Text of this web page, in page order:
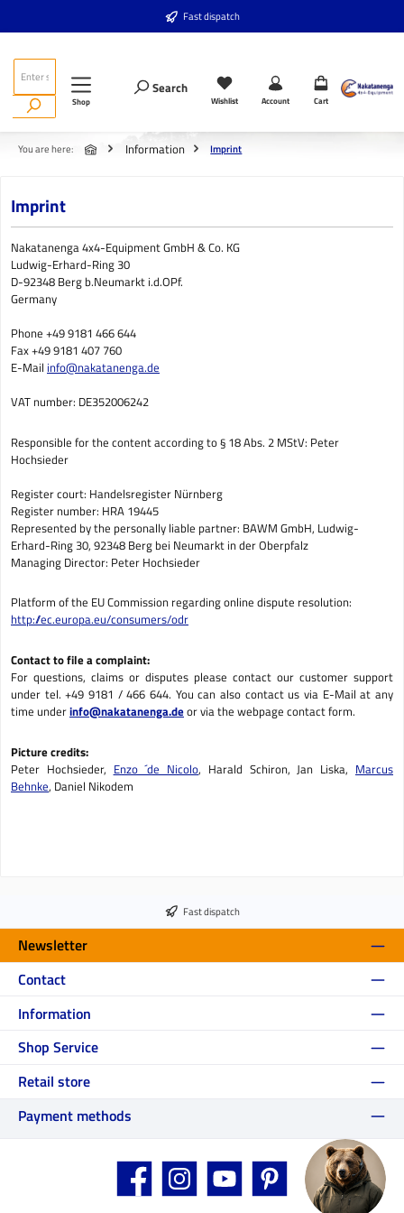
Fast dispatch
Shop
Search
Wishlist Account Cart
You are here: Information Imprint
Imprint
Nakatanenga 4x4-Equipment GmbH & Co. KG
Ludwig-Erhard-Ring 30
D-92348 Berg b.Neumarkt i.d.OPf.
Germany
Phone +49 9181 466 644
Fax +49 9181 407 760
E-Mail info@nakatanenga.de
VAT number: DE352006242
Responsible for the content according to § 18 Abs. 2 MStV: Peter
Hochsieder
Register court: Handelsregister Nürnberg
Register number: HRA 19445
Represented by the personally liable partner: BAWM GmbH, Ludwig-
Erhard-Ring 30, 92348 Berg bei Neumarkt in der Oberpfalz
Managing Director: Peter Hochsieder
Platform of the EU Commission regarding online dispute resolution:
http://ec.europa.eu/consumers/odr
Contact to file a complaint:
For questions, claims or disputes please contact our customer support
under tel. +49 9181 / 466 644. You can also contact us via E-Mail at any
time underinfo@nakatanenga.deor via the webpage contact form.
Picture credits:
Peter Hochsieder, Enzo ´de Nicolo, Harald Schiron, Jan Liska, Marcus
Behnke, Daniel Nikodem
Fast dispatch
Newsletter
Contact
Information
Shop Service
Retail store
Payment methods
Facebook Instagram YouTube Pinterest